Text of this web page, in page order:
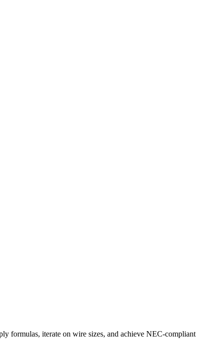
formulas, iterate on wire sizes, and achieve NEC-compliant